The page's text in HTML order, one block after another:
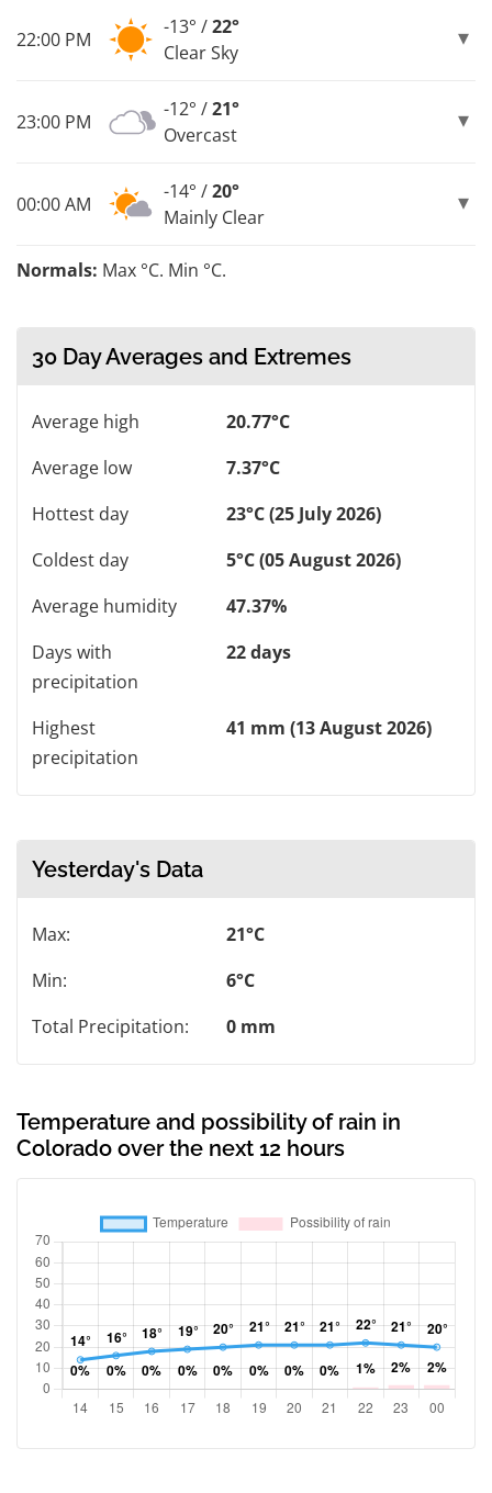
22:00 PM
-13° /22°
Clear Sky
23:00 PM
-12° /21°
Overcast
00:00 AM
-14° /20°
Mainly Clear
Normals: Max °C. Min °C.
30 Day Averages and Extremes
Average high
20.77°C
Average low
7.37°C
Hottest day
23°C (25 July 2026)
Coldest day
5°C (05 August 2026)
Average humidity
47.37%
Days with
precipitation
22 days
Highest
precipitation
41 mm (13 August 2026)
Yesterday's Data
Max:
21°C
Min:
6°C
Total Precipitation:
0 mm
Temperature and possibility of rain in
Colorado over the next 12 hours